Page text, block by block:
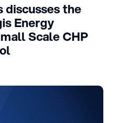
discusses the
Energy
Scale CHP